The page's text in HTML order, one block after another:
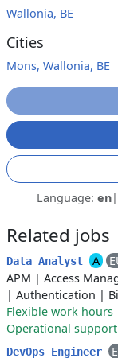
Wallonia, BE
Cities
Mons, Wallonia, BE
Language: en|
Related jobs
Data Analyst A
APM | Access
| Authentication |
Flexible work hours
Operational
DevOps Engineer